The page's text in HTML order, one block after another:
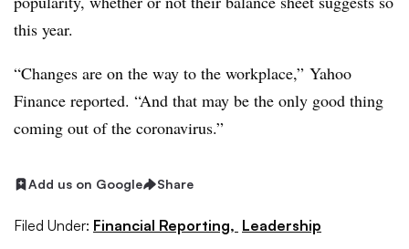
this year.
“Changes are on the way to the workplace,” Yahoo
Finance reported. “And that may be the only good thing
coming out of the coronavirus.”
Add us on Google Share
Filed Under: Financial Reporting, Leadership